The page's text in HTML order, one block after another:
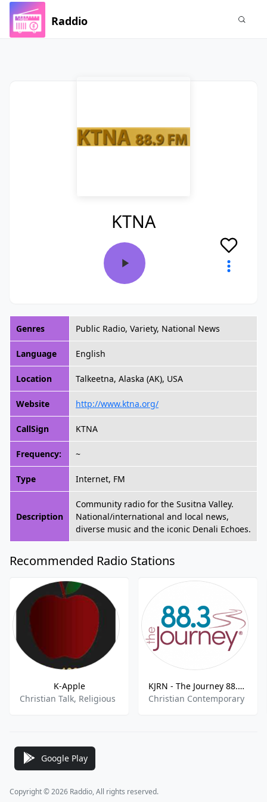
Raddio
KTNA
Genres Public Radio, Variety, National News
Language English
Location Talkeetna, Alaska (AK), USA
Website http://www.ktna.org/
CallSign KTNA
Frequency: ~
Type Internet, FM
Description
Community radio for the Susitna Valley.
National/international and local news,
diverse music and the iconic Denali Echoes.
Recommended Radio Stations
K-Apple
Christian Talk, Religious
KJRN - The Journey 88.3 FM
Christian Contemporary
Google Play
Copyright © 2026 Raddio, All rights reserved.